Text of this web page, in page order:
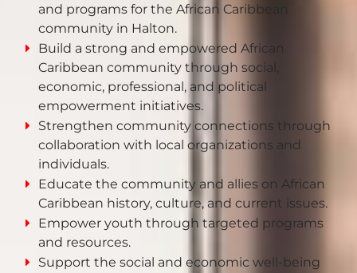
and programs for the African Caribbean
community in Halton.
Build a strong and empowered African
Caribbean community through social,
economic, professional, and political
empowerment initiatives.
Strengthen community connections through
collaboration with local organizations and
individuals.
Educate the community and allies on African
Caribbean history, culture, and current issues.
Empower youth through targeted programs
and resources.
Support the social and economic well-being